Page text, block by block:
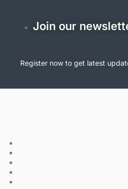
Join our
Register now to get latest